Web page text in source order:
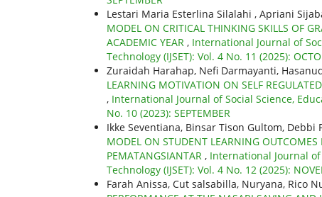
Lestari Maria Esterlina Silalahi , Apriani
MODEL ON CRITICAL THINKING SKILLS OF
ACADEMIC YEAR , International Journal of
Technology (IJSET): Vol. 4 No. 11 (2025):
Zuraidah Harahap, Nefi Darmayanti,
LEARNING MOTIVATION ON SELF
, International Journal of Social Science,
No. 10 (2023): SEPTEMBER
Ikke Seventiana, Binsar Tison Gultom, Debbi
MODEL ON STUDENT LEARNING OUTCOMES
PEMATANGSIANTAR , International Journal
Technology (IJSET): Vol. 4 No. 12 (2025):
Farah Anissa, Cut salsabilla, Nuryana, Rico